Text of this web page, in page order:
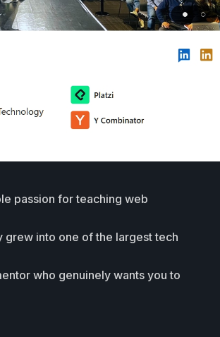
passion for teaching web
grew into one of the largest tech
who genuinely wants you to